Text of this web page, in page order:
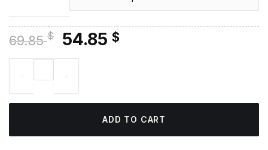
69.85$
Original
price
69.85 $.
54.85 $Current
ADD TO CART